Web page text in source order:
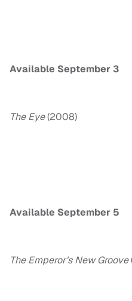
Available September 3
The Eye(2008)
Available September 5
The Emperor’s New Groove